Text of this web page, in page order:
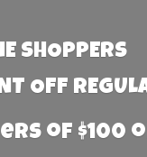
SHOPPERS
OFF
of $100